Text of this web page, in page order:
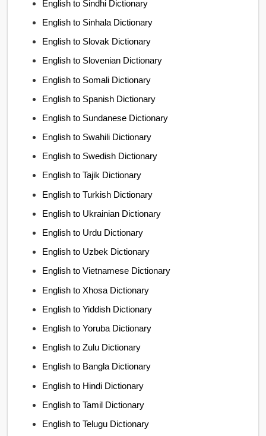
English to Sindhi Dictionary
English to Sinhala Dictionary
English to Slovak Dictionary
English to Slovenian Dictionary
English to Somali Dictionary
English to Spanish Dictionary
English to Sundanese Dictionary
English to Swahili Dictionary
English to Swedish Dictionary
English to Tajik Dictionary
English to Turkish Dictionary
English to Ukrainian Dictionary
English to Urdu Dictionary
English to Uzbek Dictionary
English to Vietnamese Dictionary
English to Xhosa Dictionary
English to Yiddish Dictionary
English to Yoruba Dictionary
English to Zulu Dictionary
English to Bangla Dictionary
English to Hindi Dictionary
English to Tamil Dictionary
English to Telugu Dictionary